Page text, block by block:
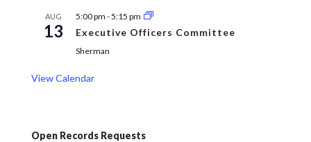
AUG
13
5:00 pm -5:15 pm
Executive Officers Committee
Sherman
View Calendar
Open Records Requests